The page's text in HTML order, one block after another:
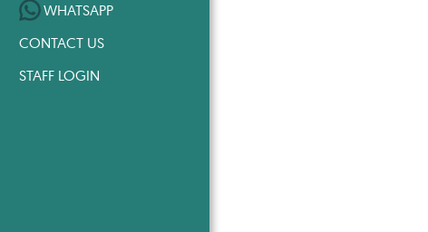
WHATSAPP
CONTACT US
STAFF LOGIN